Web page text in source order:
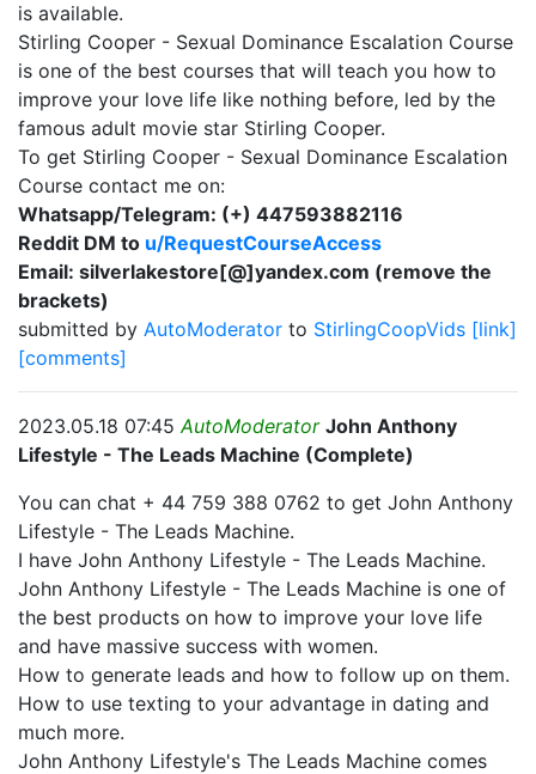
is available.
Stirling Cooper - Sexual Dominance Escalation Course
is one of the best courses that will teach you how to
improve your love life like nothing before, led by the
famous adult movie star Stirling Cooper.
To get Stirling Cooper - Sexual Dominance Escalation
Course contact me on:
Whatsapp/Telegram: (+) 447593882116
Reddit DM to u/RequestCourseAccess
Email: silverlakestore[@]yandex.com (remove the
brackets)
submitted by AutoModerator to StirlingCoopVids [link]
[comments]
2023.05.18 07:45AutoModerator John Anthony
Lifestyle - The Leads Machine (Complete)
You can chat + 44 759 388 0762 to get John Anthony
Lifestyle - The Leads Machine.
I have John Anthony Lifestyle - The Leads Machine.
John Anthony Lifestyle - The Leads Machine is one of
the best products on how to improve your love life
and have massive success with women.
How to generate leads and how to follow up on them.
How to use texting to your advantage in dating and
much more.
John Anthony Lifestyle's The Leads Machine comes